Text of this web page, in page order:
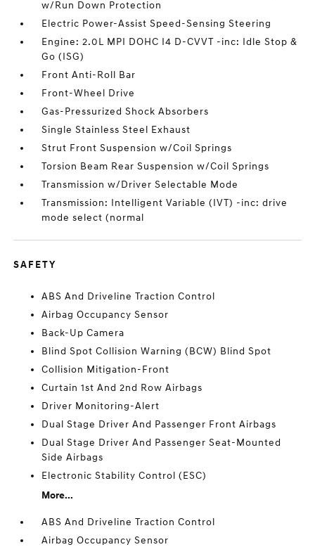
w/Run Down Protection
Electric Power-Assist Speed-Sensing Steering
Engine: 2.0L MPI DOHC I4 D-CVVT -inc: Idle Stop &
Go (ISG)
Front Anti-Roll Bar
Front-Wheel Drive
Gas-Pressurized Shock Absorbers
Single Stainless Steel Exhaust
Strut Front Suspension w/Coil Springs
Torsion Beam Rear Suspension w/Coil Springs
Transmission w/Driver Selectable Mode
Transmission: Intelligent Variable (IVT) -inc: drive
mode select (normal
SAFETY
ABS And Driveline Traction Control
Airbag Occupancy Sensor
Back-Up Camera
Blind Spot Collision Warning (BCW) Blind Spot
Collision Mitigation-Front
Curtain 1st And 2nd Row Airbags
Driver Monitoring-Alert
Dual Stage Driver And Passenger Front Airbags
Dual Stage Driver And Passenger Seat-Mounted
Side Airbags
Electronic Stability Control (ESC)
More...
ABS And Driveline Traction Control
Airbag Occupancy Sensor